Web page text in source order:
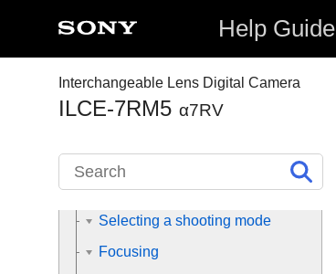
Help Guide
Interchangeable Lens Digital Camera
ILCE-7RM5 α7RV
Preparing the camera/Basic
Finding functions from MENU
Contents of this chapter
Selecting a shooting mode
Focusing